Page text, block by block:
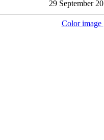
29 September
Color image